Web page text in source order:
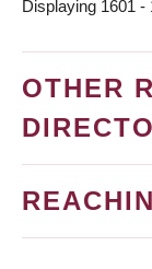
Displaying 1601 -
OTHER